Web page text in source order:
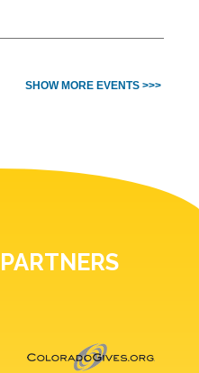
SHOW MORE EVENTS >>>